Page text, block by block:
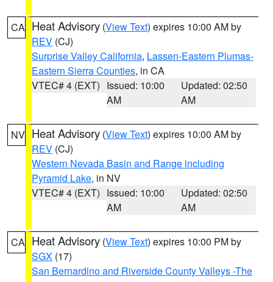
CA Heat Advisory (View Text) expires 10:00 AM by
REV (CJ)
Surprise Valley California, Lassen-Eastern Plumas-
Eastern Sierra Counties, in CA
VTEC# 4 (EXT) Issued: 10:00
AM
Updated: 02:50
AM
NV Heat Advisory (View Text) expires 10:00 AM by
REV (CJ)
Western Nevada Basin and Range including
Pyramid Lake, in NV
VTEC# 4 (EXT) Issued: 10:00
AM
Updated: 02:50
AM
CA Heat Advisory (View Text) expires 10:00 PM by
SGX (17)
San Bernardino and Riverside County Valleys -The